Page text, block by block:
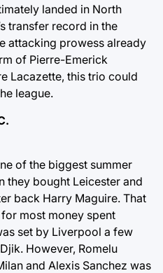
landed in North
transfer record in the
attacking prowess already
of Pierre-Emerick
Lacazette, this trio could
league.
of the biggest summer
they bought Leicester and
back Harry Maguire. That
most money spent
set by Liverpool a few
However, Romelu
and Alexis Sanchez was